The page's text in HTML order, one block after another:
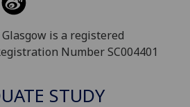
is a registered
Number SC004401
STUDY